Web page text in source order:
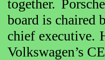
together.
board is chaired
chief executive.
Volkswagen’s